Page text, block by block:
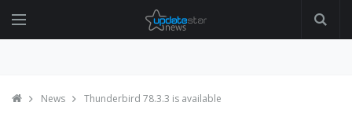
News Thunderbird 78.3.3 is available